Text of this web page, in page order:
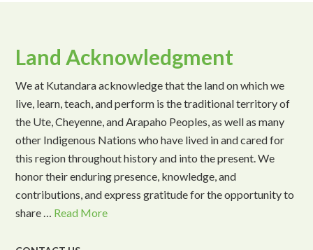
Land Acknowledgment
We at Kutandara acknowledge that the land on which we
live, learn, teach, and perform is the traditional territory of
the Ute, Cheyenne, and Arapaho Peoples, as well as many
other Indigenous Nations who have lived in and cared for
this region throughout history and into the present. We
honor their enduring presence, knowledge, and
contributions, and express gratitude for the opportunity to
share … Read More